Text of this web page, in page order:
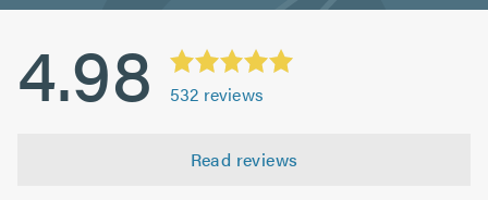
4.98 532 reviews
Read reviews